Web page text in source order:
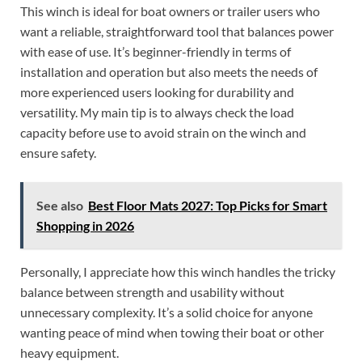
This winch is ideal for boat owners or trailer users who
want a reliable, straightforward tool that balances power
with ease of use. It’s beginner-friendly in terms of
installation and operation but also meets the needs of
more experienced users looking for durability and
versatility. My main tip is to always check the load
capacity before use to avoid strain on the winch and
ensure safety.
See also Best Floor Mats 2027: Top Picks for Smart
Shopping in 2026
Personally, I appreciate how this winch handles the tricky
balance between strength and usability without
unnecessary complexity. It’s a solid choice for anyone
wanting peace of mind when towing their boat or other
heavy equipment.